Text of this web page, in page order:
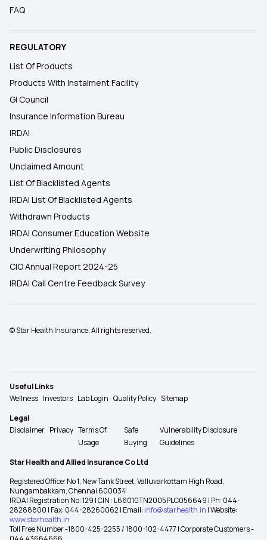
FAQ
REGULATORY
List Of Products
Products With Instalment Facility
GI Council
Insurance Information Bureau
IRDAI
Public Disclosures
Unclaimed Amount
List Of Blacklisted Agents
IRDAI List Of Blacklisted Agents
Withdrawn Products
IRDAI Consumer Education Website
Underwriting Philosophy
CIO Annual Report 2024-25
IRDAI Call Centre Feedback Survey
© Star Health Insurance. All rights reserved.
Useful Links
Wellness Investors Lab Login Quality Policy Sitemap
Legal
Disclaimer Privacy Terms Of
Usage
Safe
Buying
Vulnerability Disclosure
Guidelines
Star Health and Allied Insurance Co Ltd
Registered Office: No 1, New Tank Street, Valluvarkottam High Road,
Nungambakkam, Chennai 600034
IRDAI Registration No: 129 | CIN : L66010TN2005PLC056649 | Ph: 044-
28288800 | Fax: 044-28260062 | Email: info@starhealth.in | Website:
www.starhealth.in
Toll Free Number -1800-425-2255 / 1800-102-4477 | Corporate Customers -